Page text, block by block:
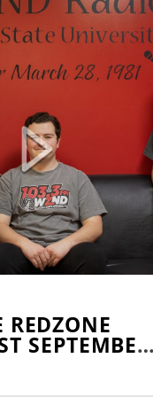
JOE KENNEDY
REDZONE
REDZONE
SEPTEMBER